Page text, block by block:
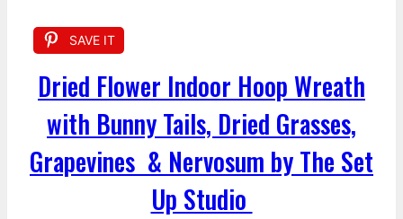
SAVE IT
Dried Flower Indoor Hoop Wreath
with Bunny Tails, Dried Grasses,
Grapevines & Nervosum by The Set
Up Studio